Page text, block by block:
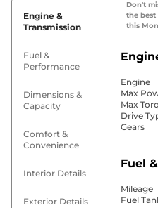
Engine &
Transmission
Fuel &
Performance
Dimensions &
Capacity
Comfort &
Convenience
Interior Details
Exterior Details
Don't
the
this
Engine
Max
Max
Drive
Gears
Fuel
Mileage
Fuel